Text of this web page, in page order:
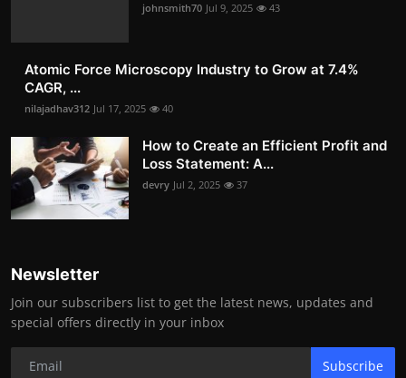
johnsmith70 Jul 9, 2025 43
Atomic Force Microscopy Industry to Grow at 7.4%
CAGR, ...
nilajadhav312 Jul 17, 2025 40
How to Create an Efficient Profit and
Loss Statement: A...
devry Jul 2, 2025 37
Newsletter
Join our subscribers list to get the latest news, updates and
special offers directly in your inbox
Subscribe